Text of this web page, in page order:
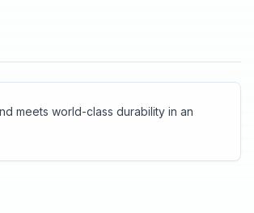
meets world-class durability in an